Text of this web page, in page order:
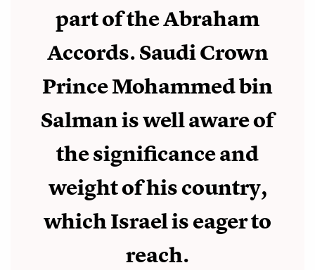
part of the Abraham
Accords. Saudi Crown
Prince Mohammed bin
Salman is well aware of
the significance and
weight of his country,
which Israel is eager to
reach.